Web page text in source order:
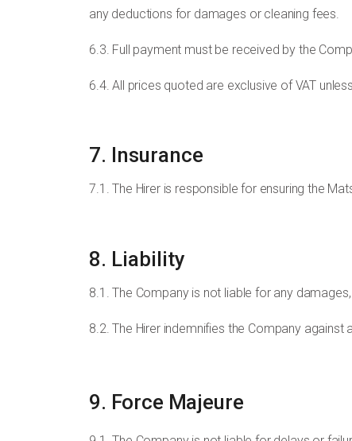
any deductions for damages or cleaning fees.
6.3. Full payment must be received by the
6.4. All prices quoted are exclusive of VAT
7. Insurance
7.1. The Hirer is responsible for ensuring the
8. Liability
8.1. The Company is not liable for any
8.2. The Hirer indemnifies the Company
9. Force Majeure